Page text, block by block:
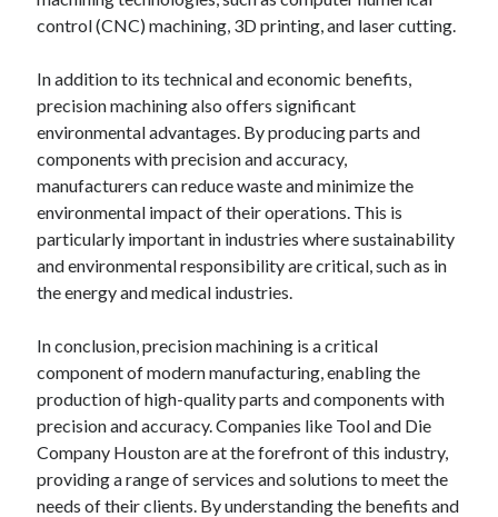
control (CNC) machining, 3D printing, and laser cutting.
In addition to its technical and economic benefits,
precision machining also offers significant
environmental advantages. By producing parts and
components with precision and accuracy,
manufacturers can reduce waste and minimize the
environmental impact of their operations. This is
particularly important in industries where sustainability
and environmental responsibility are critical, such as in
the energy and medical industries.
In conclusion, precision machining is a critical
component of modern manufacturing, enabling the
production of high-quality parts and components with
precision and accuracy. Companies like Tool and Die
Company Houston are at the forefront of this industry,
providing a range of services and solutions to meet the
needs of their clients. By understanding the benefits and